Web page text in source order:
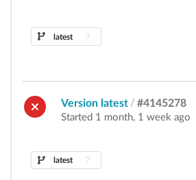
latest
Version latest / #4145278
Started 1 month, 1 week ago
latest